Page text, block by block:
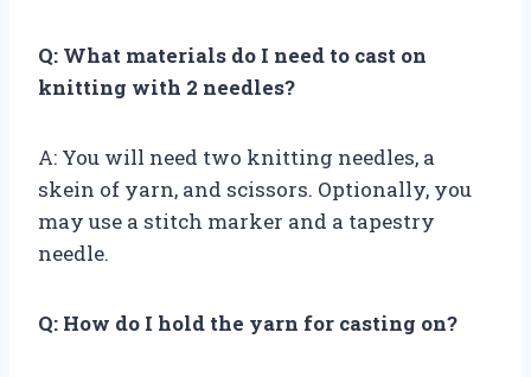
Q: What materials do I need to cast on
knitting with 2 needles?
A: You will need two knitting needles, a
skein of yarn, and scissors. Optionally, you
may use a stitch marker and a tapestry
needle.
Q: How do I hold the yarn for casting on?